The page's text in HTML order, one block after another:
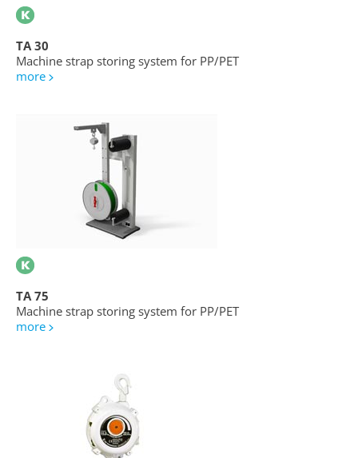
TA 30
Machine strap storing system for PP/PET
more
TA 75
Machine strap storing system for PP/PET
more